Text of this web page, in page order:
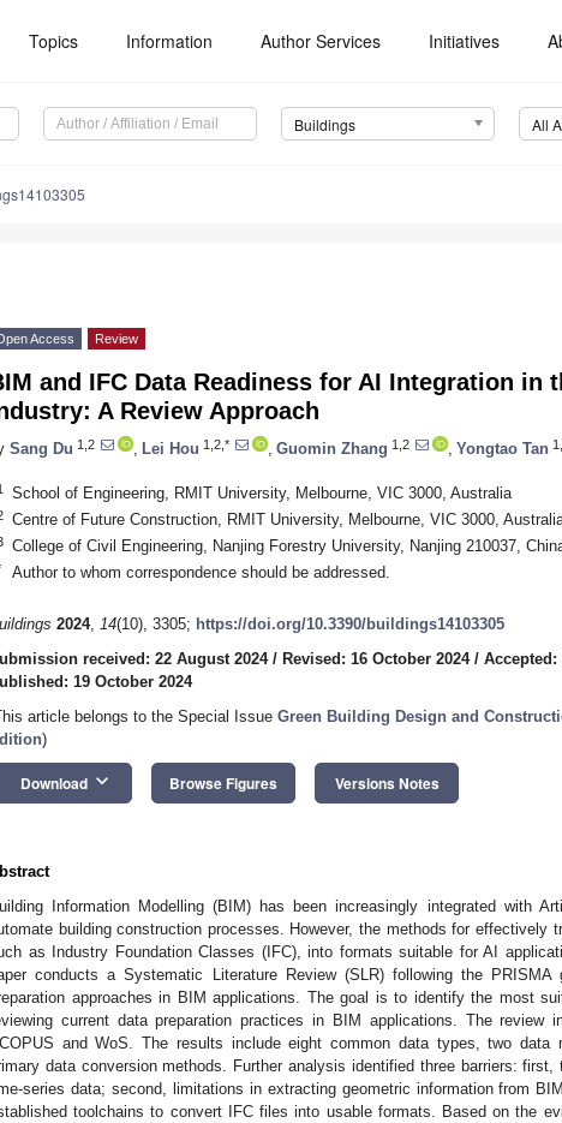
Topics Information Author Services Initiatives
Buildings All
Access Review
and IFC Data Readiness for AI Integration in
A Review Approach
Sang Du 1,2 Lei Hou 1,2,* Guomin Zhang 1,2 Yongtao Tan
School of Engineering, RMIT University, Melbourne, VIC 3000, Australia
Centre of Future Construction, RMIT University, Melbourne, VIC 3000,
College of Civil Engineering, Nanjing Forestry University, Nanjing 210037,
Author to whom correspondence should be addressed.
2024, 14(10), 3305; https://doi.org/10.3390/buildings14103305
received: 22 August 2024/ Revised: 16 October 2024/ Accepted:
19 October 2024
article belongs to the Special Issue Green Building Design and
)
Download keyboard_arrow_down Browse Figures Versions Notes
Information Modelling (BIM) has been increasingly integrated with
building construction processes. However, the methods for effectively
as Industry Foundation Classes (IFC), into formats suitable for AI
conducts a Systematic Literature Review (SLR) following the
approaches in BIM applications. The goal is to identify the most
current data preparation practices in BIM applications. The review
and WoS. The results include eight common data types, two data
data conversion methods. Further analysis identified three barriers:
series data; second, limitations in extracting geometric information from
toolchains to convert IFC files into usable formats. Based on the